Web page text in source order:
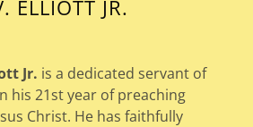
ELLIOTT JR.
Jr. is a dedicated servant of
his 21st year of preaching
Christ. He has faithfully